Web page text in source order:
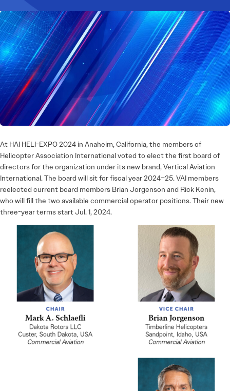
At HAI HELI-EXPO 2024 in Anaheim, California, the members of
Helicopter Association International voted to elect the first board of
directors for the organization under its new brand, Vertical Aviation
International. The board will sit for fiscal year 2024–25. VAI members
reelected current board members Brian Jorgenson and Rick Kenin,
who will fill the two available commercial operator positions. Their new
three-year terms start Jul. 1, 2024.